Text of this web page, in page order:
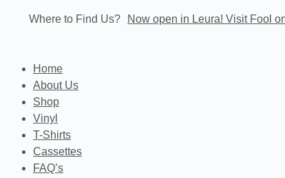
Where to Find Us? Now open in Leura! Visit Fool
Home
About Us
Shop
Vinyl
T-Shirts
Cassettes
FAQ’s